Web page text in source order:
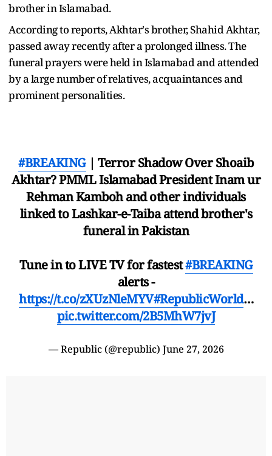
brother in Islamabad.
According to reports, Akhtar's brother, Shahid Akhtar,
passed away recently after a prolonged illness. The
funeral prayers were held in Islamabad and attended
by a large number of relatives, acquaintances and
prominent personalities.
#BREAKING| Terror Shadow Over Shoaib
Akhtar? PMML Islamabad President Inam ur
Rehman Kamboh and other individuals
linked to Lashkar-e-Taiba attend brother's
funeral in Pakistan
Tune in to LIVE TV for fastest#BREAKING
alerts -
https://t.co/zXUzNleMYV#RepublicWorld…
pic.twitter.com/2B5MhW7jvJ
— Republic (@republic) June 27, 2026